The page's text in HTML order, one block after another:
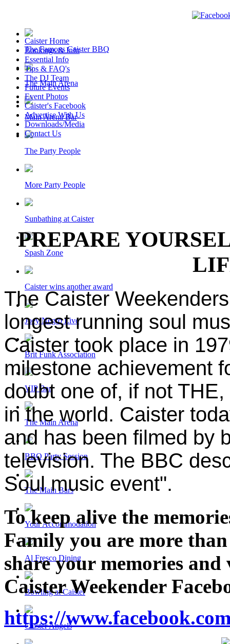
Caister Home
Bookings & Info
Essential Info
Tips & FAQ's
The DJ Team
Future Events
Event Photos
Caister's Facebook
Advertise With Us
Downloads/Media
Contact Us
The Famous Caister BBQ
The Main Arena
Main Arena Bar
The Party People
More Party People
Sunbathing at Caister
Spash Zone
Caister wins another award
Joey Negro Live
Brit Funk Association
VIP Bar
The Main Arena
BBQ Party Session
The Main Bars
Your Accommodation
Al Fresco Dining
Bowling at Caister
Caister Angels
PREPARE
The Caister
longest running soul
Caister took place in
milestone achievement
doubt one of, if not
in the world. Caister
and has been filmed by
television. The BBC
Soul music event".
To keep alive the
Family you are more
share your memories and
Caister Weekender
https://